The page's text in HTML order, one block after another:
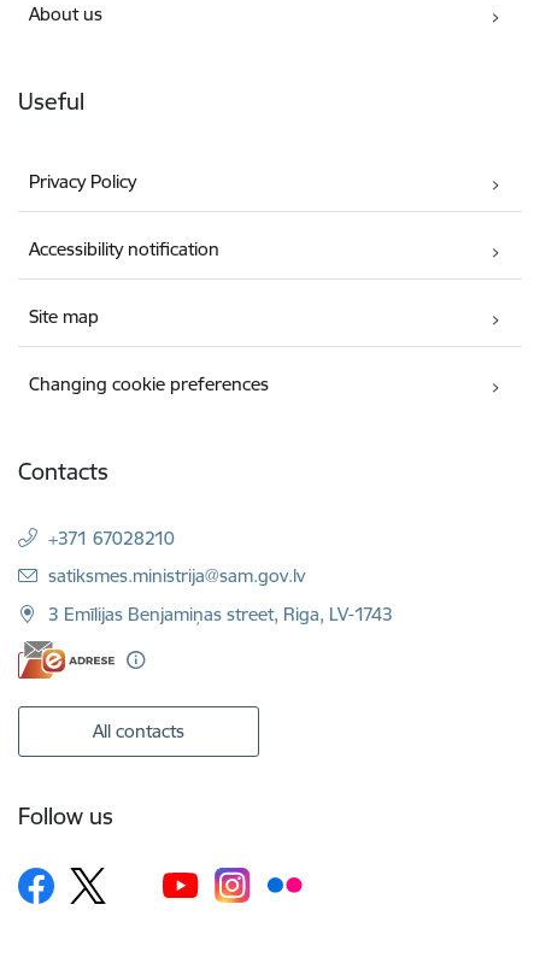
About us
Useful
Privacy Policy
Accessibility notification
Site map
Changing cookie preferences
Contacts
+371 67028210
E-mail:
satiksmes.ministrija@sam.gov.lv
3 Emīlijas Benjamiņas street, Riga, LV-1743
All contacts
Follow us